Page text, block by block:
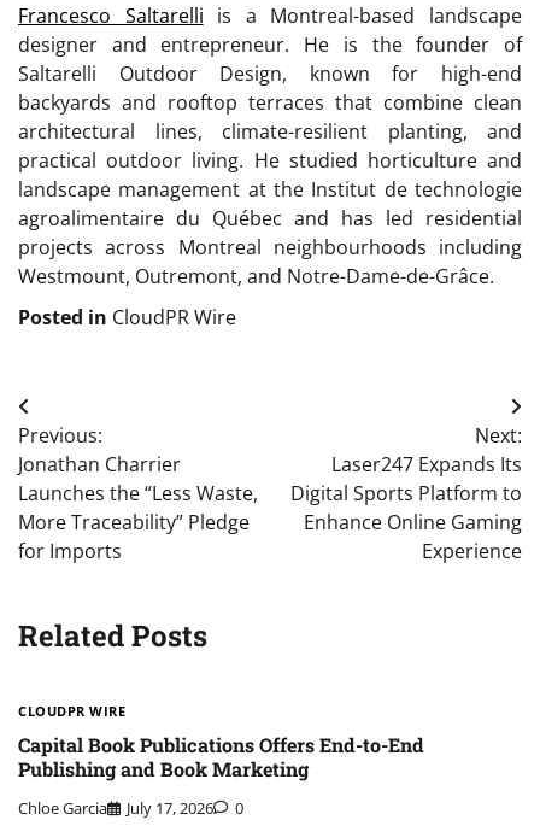
Francesco Saltarelli is a Montreal-based landscape
designer and entrepreneur. He is the founder of
Saltarelli Outdoor Design, known for high-end
backyards and rooftop terraces that combine clean
architectural lines, climate-resilient planting, and
practical outdoor living. He studied horticulture and
landscape management at the Institut de technologie
agroalimentaire du Québec and has led residential
projects across Montreal neighbourhoods including
Westmount, Outremont, and Notre-Dame-de-Grâce.
Posted in CloudPR Wire
Post
navigation
Previous:
Jonathan Charrier
Launches the “Less Waste,
More Traceability” Pledge
for Imports
Next:
Laser247 Expands Its
Digital Sports Platform to
Enhance Online Gaming
Experience
Related Posts
CLOUDPR WIRE
Capital Book Publications Offers End-to-End
Publishing and Book Marketing
Chloe Garcia July 17, 2026 0